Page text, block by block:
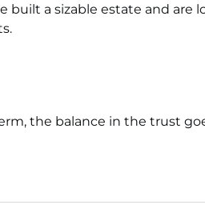
built a sizable estate and are
the balance in the trust